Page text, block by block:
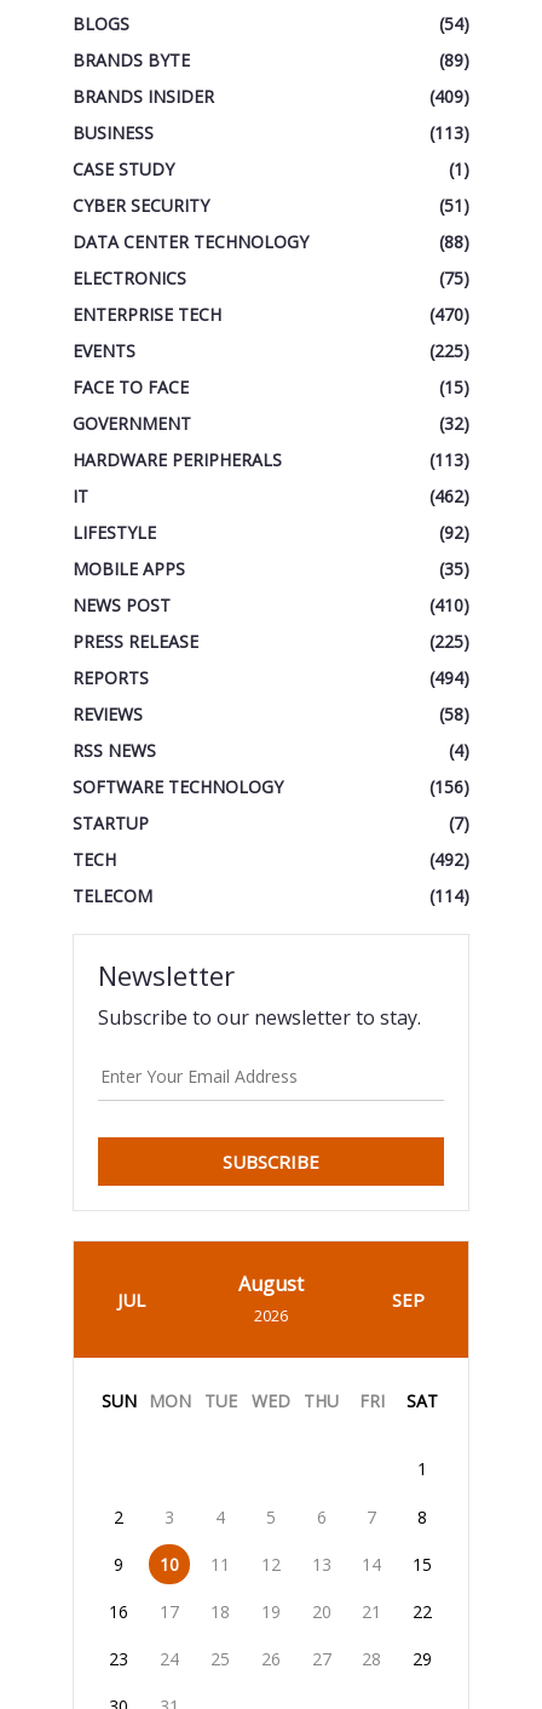
BLOGS
(54)
BRANDS BYTE
(89)
BRANDS INSIDER
(409)
BUSINESS
(113)
CASE STUDY
(1)
CYBER SECURITY
(51)
DATA CENTER TECHNOLOGY
(88)
ELECTRONICS
(75)
ENTERPRISE TECH
(470)
EVENTS
(225)
FACE TO FACE
(15)
GOVERNMENT
(32)
HARDWARE PERIPHERALS
(113)
IT
(462)
LIFESTYLE
(92)
MOBILE APPS
(35)
NEWS POST
(410)
PRESS RELEASE
(225)
REPORTS
(494)
REVIEWS
(58)
RSS NEWS
(4)
SOFTWARE TECHNOLOGY
(156)
STARTUP
(7)
TECH
(492)
TELECOM
(114)
Newsletter
Subscribe to our newsletter to stay.
SUBSCRIBE
JUL
August
2026
SEP
SUN MON TUE WED THU FRI SAT
1
2 3 4 5 6 7 8
9 10 11 12 13 14 15
16 17 18 19 20 21 22
23 24 25 26 27 28 29